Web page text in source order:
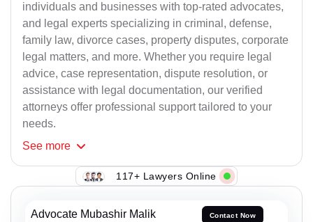
individuals and businesses with top-rated advocates,
and legal experts specializing in criminal, defense,
family law, divorce cases, property disputes, corporate
legal matters, and more. Whether you require legal
advice, case representation, dispute resolution, or
assistance with legal documentation, our verified
attorneys offer professional support tailored to your
needs.
See more
117+ Lawyers Online
Advocate Mubashir Malik Contact Now